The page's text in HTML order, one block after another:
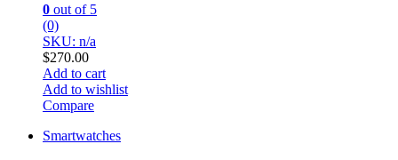
0 out of 5
(0)
SKU: n/a
$270.00
Add to cart
Add to wishlist
Compare
Smartwatches